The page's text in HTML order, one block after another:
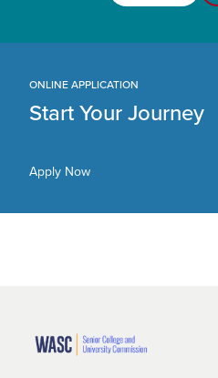
ONLINE APPLICATION
Start Your Journey
Apply Now